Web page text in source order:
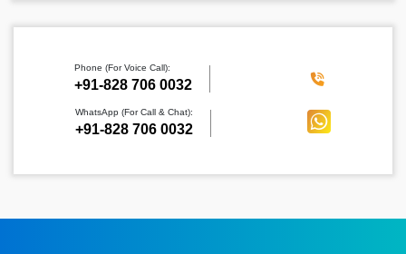
Phone (For Voice Call):
‪+91-828 706 0032
WhatsApp (For Call & Chat):
+91-828 706 0032